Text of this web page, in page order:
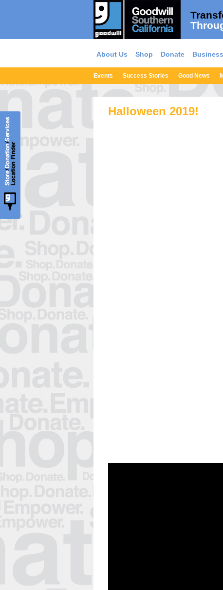
About Us Shop Donate
Events Success Stories Good News
Halloween 2019!